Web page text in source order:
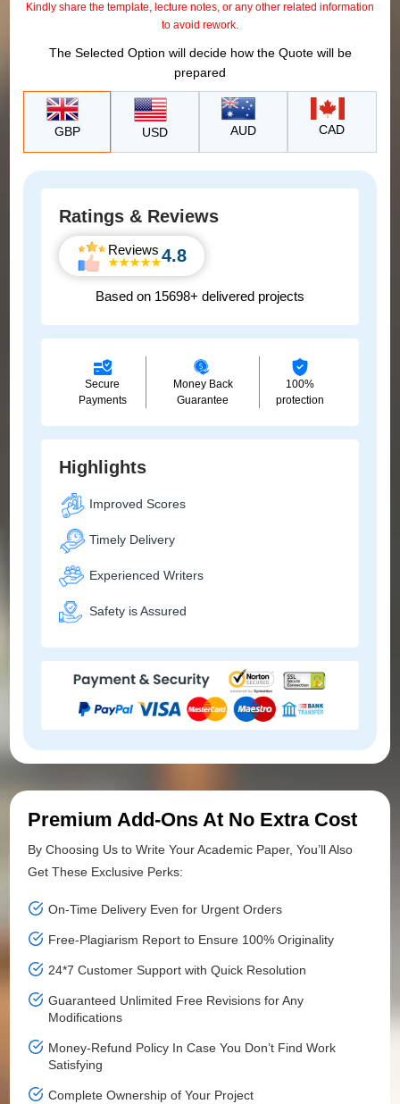
Ratings & Reviews
Reviews 4.8
Based on 15698+ delivered projects
Secure
Payments
Money Back
Guarantee
100%
protection
Highlights
Improved Scores
Timely Delivery
Experienced Writers
Safety is Assured
Kindly share the template, lecture notes, or any other related information
to avoid rework.
The Selected Option will decide how the Quote will be
prepared
GBP USD AUD CAD
Premium Add-Ons At No Extra Cost
By Choosing Us to Write Your Academic Paper, You’ll Also
Get These Exclusive Perks:
On-Time Delivery Even for Urgent Orders
Free-Plagiarism Report to Ensure 100% Originality
24*7 Customer Support with Quick Resolution
Guaranteed Unlimited Free Revisions for Any
Modifications
Money-Refund Policy In Case You Don’t Find Work
Satisfying
Complete Ownership of Your Project